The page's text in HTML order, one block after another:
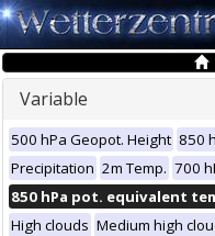
Variable
500 hPa Geopot. Height 850
Precipitation 2m Temp. 700
850 hPa pot. equivalent
High clouds Medium high